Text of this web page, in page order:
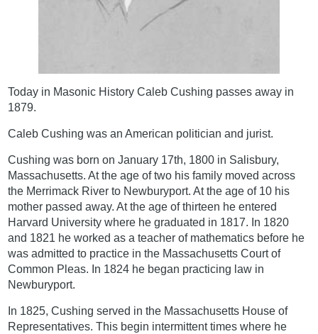
Today in Masonic History Caleb Cushing passes away in
1879.
Caleb Cushing was an American politician and jurist.
Cushing was born on January 17th, 1800 in Salisbury,
Massachusetts. At the age of two his family moved across
the Merrimack River to Newburyport. At the age of 10 his
mother passed away. At the age of thirteen he entered
Harvard University where he graduated in 1817. In 1820
and 1821 he worked as a teacher of mathematics before he
was admitted to practice in the Massachusetts Court of
Common Pleas. In 1824 he began practicing law in
Newburyport.
In 1825, Cushing served in the Massachusetts House of
Representatives. This begin intermittent times where he